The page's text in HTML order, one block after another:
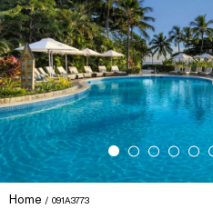
Home 091A3773